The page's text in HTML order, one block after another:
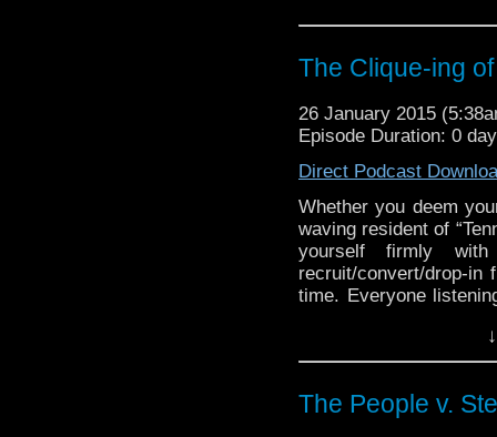
The Clique-ing
26 January 2015
Episode Duration: 0
Direct Podcast
Whether you deem
waving resident of
yourself firmly
recruit/convert/drop-in
time. Everyone
excellent to each
Doctor Who fan base,
The People v.